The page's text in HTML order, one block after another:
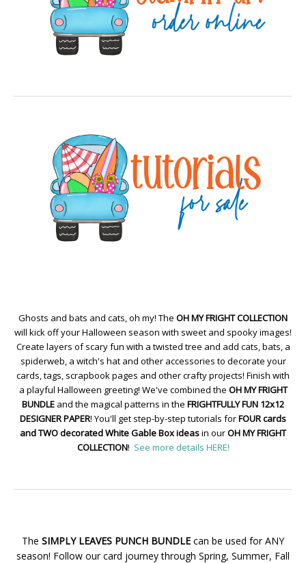
Ghosts and bats and cats, oh my! The OH MY FRIGHT COLLECTION
will kick off your Halloween season with sweet and spooky images!
Create layers of scary fun with a twisted tree and add cats, bats, a
spiderweb, a witch's hat and other accessories to decorate your
cards, tags, scrapbook pages and other crafty projects! Finish with
a playful Halloween greeting! We've combined the OH MY FRIGHT
BUNDLE and the magical patterns in the FRIGHTFULLY FUN 12x12
DESIGNER PAPER! You'll get step-by-step tutorials forFOUR cards
and TWO decorated White Gable Box ideasin ourOH MY FRIGHT
COLLECTION! See more details HERE!
The SIMPLY LEAVES PUNCH BUNDLE can be used for ANY
season! Follow our card journey through Spring, Summer, Fall